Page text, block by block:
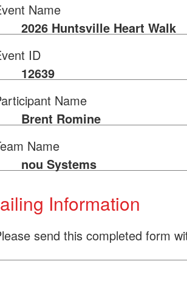
Name
2026 Huntsville Heart Walk
ID
12639
Name
Brent Romine
Name
nou Systems
Information
send this completed form